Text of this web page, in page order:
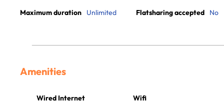
Maximum duration Unlimited Flatsharing accepted No
Amenities
Wired Internet Wifi